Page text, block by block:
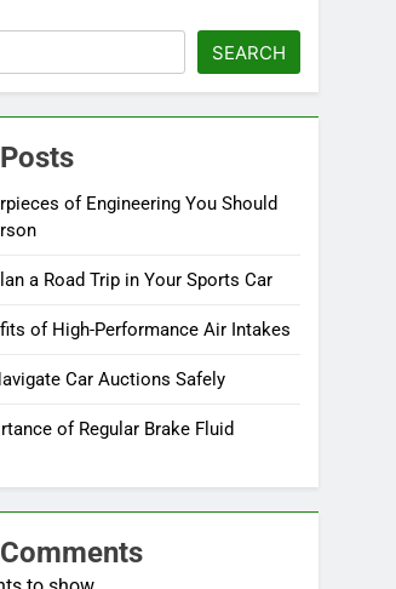
SEARCH
of Engineering You Should
a Road Trip in Your Sports Car
of High-Performance Air Intakes
Car Auctions Safely
of Regular Brake Fluid